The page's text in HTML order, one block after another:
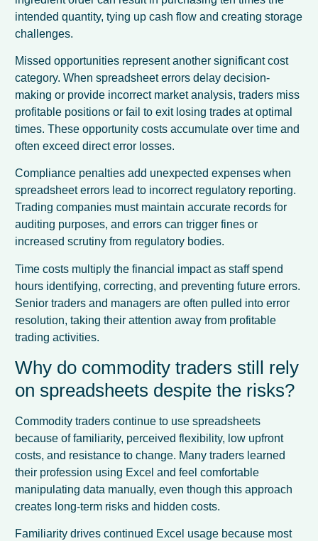
intended quantity, tying up cash flow and creating storage
challenges.
Missed opportunities represent another significant cost
category. When spreadsheet errors delay decision-
making or provide incorrect market analysis, traders miss
profitable positions or fail to exit losing trades at optimal
times. These opportunity costs accumulate over time and
often exceed direct error losses.
Compliance penalties add unexpected expenses when
spreadsheet errors lead to incorrect regulatory reporting.
Trading companies must maintain accurate records for
auditing purposes, and errors can trigger fines or
increased scrutiny from regulatory bodies.
Time costs multiply the financial impact as staff spend
hours identifying, correcting, and preventing future errors.
Senior traders and managers are often pulled into error
resolution, taking their attention away from profitable
trading activities.
Why do commodity traders still rely
on spreadsheets despite the risks?
Commodity traders continue to use spreadsheets
because of familiarity, perceived flexibility, low upfront
costs, and resistance to change. Many traders learned
their profession using Excel and feel comfortable
manipulating data manually, even though this approach
creates long-term risks and hidden costs.
Familiarity drives continued Excel usage because most